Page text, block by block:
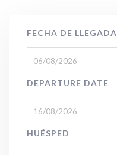
FECHA DE LLEGADA
DEPARTURE DATE
HUÉSPED